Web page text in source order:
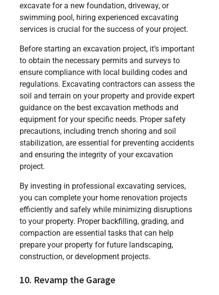
excavate for a new foundation, driveway, or
swimming pool, hiring experienced excavating
services is crucial for the success of your project.
Before starting an excavation project, it’s important
to obtain the necessary permits and surveys to
ensure compliance with local building codes and
regulations. Excavating contractors can assess the
soil and terrain on your property and provide expert
guidance on the best excavation methods and
equipment for your specific needs. Proper safety
precautions, including trench shoring and soil
stabilization, are essential for preventing accidents
and ensuring the integrity of your excavation
project.
By investing in professional excavating services,
you can complete your home renovation projects
efficiently and safely while minimizing disruptions
to your property. Proper backfilling, grading, and
compaction are essential tasks that can help
prepare your property for future landscaping,
construction, or development projects.
10. Revamp the Garage